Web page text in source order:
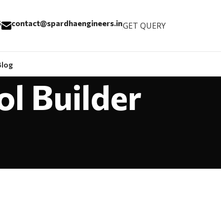
contact@spardhaengineers.inGET QUERY
Builder